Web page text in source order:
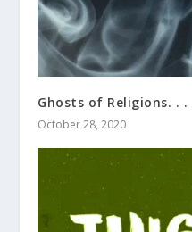
Ghosts of Religions. . .
October 28, 2020